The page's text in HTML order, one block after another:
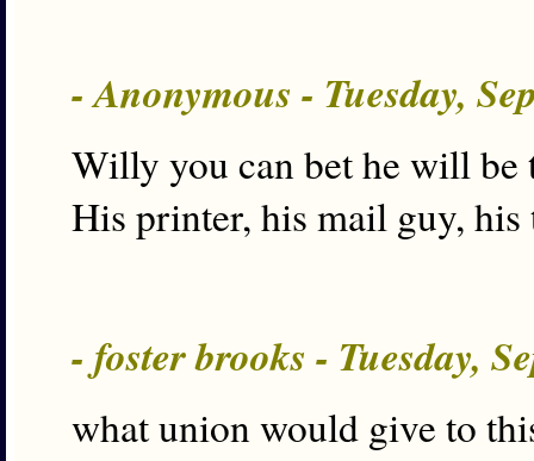
- Anonymous - Tuesday,
Willy you can bet he will be
His printer, his mail guy, his
- foster brooks - Tuesday,
what union would give to